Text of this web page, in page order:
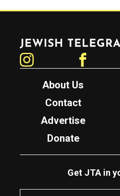
Jewish Telegraphic Agency
About Us
Contact
Advertise
Donate
Get JTA in